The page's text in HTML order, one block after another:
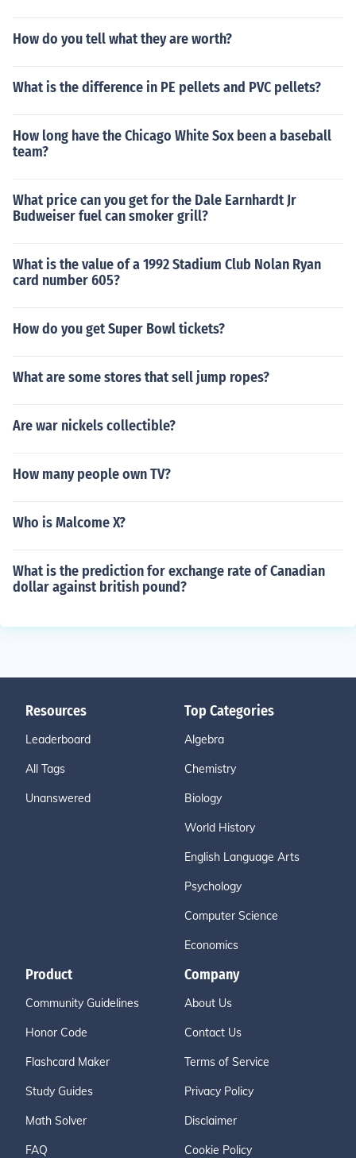
How do you tell what they are worth?
What is the difference in PE pellets and PVC pellets?
How long have the Chicago White Sox been a baseball
team?
What price can you get for the Dale Earnhardt Jr
Budweiser fuel can smoker grill?
What is the value of a 1992 Stadium Club Nolan Ryan
card number 605?
How do you get Super Bowl tickets?
What are some stores that sell jump ropes?
Are war nickels collectible?
How many people own TV?
Who is Malcome X?
What is the prediction for exchange rate of Canadian
dollar against british pound?
Resources
Leaderboard
All Tags
Unanswered
Top Categories
Algebra
Chemistry
Biology
World History
English Language Arts
Psychology
Computer Science
Economics
Product
Community Guidelines
Honor Code
Flashcard Maker
Study Guides
Math Solver
FAQ
Company
About Us
Contact Us
Terms of Service
Privacy Policy
Disclaimer
Cookie Policy